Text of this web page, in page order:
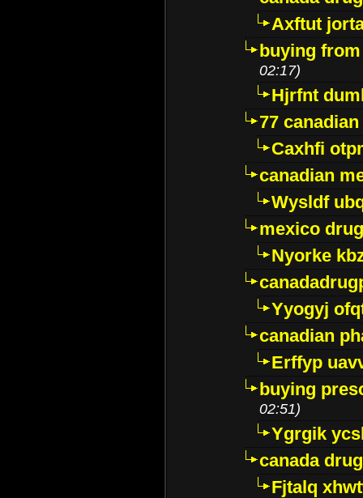
Axftut
buying
02:17)
Hjrfnt
77
Caxhfi
canadian
Wysldf
mexico
Nyorke
Yyogyj
canadian
Erffyp
buying
02:51)
Ygrgik
canada
Fjtalq